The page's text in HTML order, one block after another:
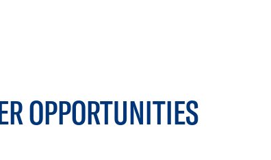
OPPORTUNITIES